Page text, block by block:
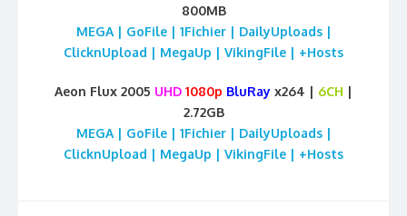
800MB
MEGA | GoFile | 1Fichier | DailyUploads |
ClicknUpload | MegaUp | VikingFile | +Hosts
Aeon Flux 2005 UHD 1080p BluRay x264 | 6CH |
2.72GB
MEGA | GoFile | 1Fichier | DailyUploads |
ClicknUpload | MegaUp | VikingFile | +Hosts